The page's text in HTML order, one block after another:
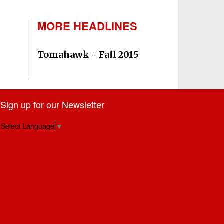
MORE HEADLINES
Tomahawk - Fall 2015
Sign up for our Newsletter
Select Language ▼